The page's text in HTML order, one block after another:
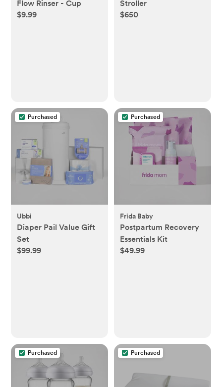
Flow Rinser - Cup
$9.99
Stroller
$650
Purchased
Ubbi
Diaper Pail Value Gift
Set
$99.99
Purchased
Frida Baby
Postpartum Recovery
Essentials Kit
$49.99
Purchased Purchased